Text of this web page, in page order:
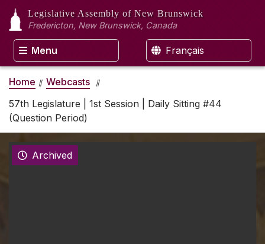
Legislative Assembly of New Brunswick
Fredericton, New Brunswick, Canada
Menu Français
Home
Webcasts
57th Legislature | 1st Session | Daily Sitting #44
(Question Period)
Archived